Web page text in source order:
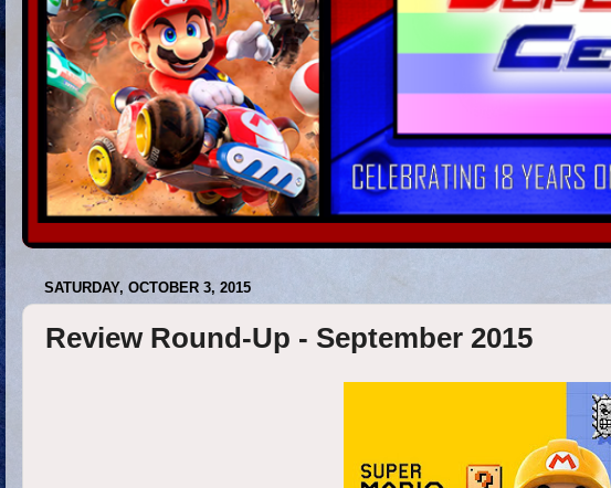
SATURDAY, OCTOBER 3, 2015
Review Round-Up - September 2015